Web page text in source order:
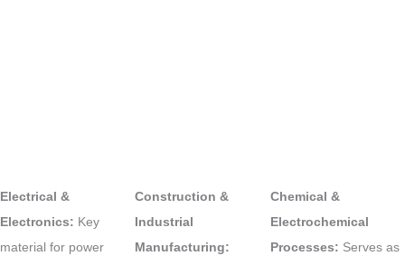
Electrical &
Electronics: Key
material for power
Construction &
Industrial
Manufacturing:
Chemical &
Electrochemical
Processes: Serves as